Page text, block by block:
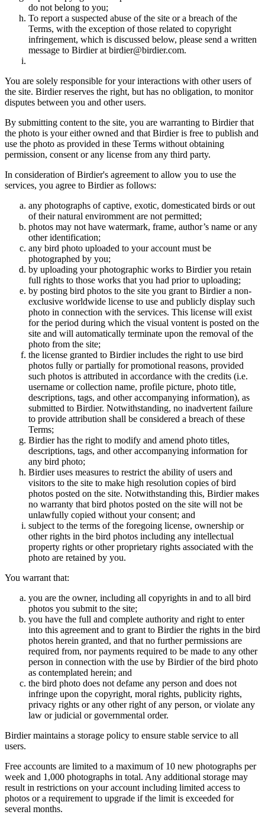
do not belong to you;
To report a suspected abuse of the site or a breach of the
Terms, with the exception of those related to copyright
infringement, which is discussed below, please send a written
message to Birdier at birdier@birdier.com.
You are solely responsible for your interactions with other users of
the site. Birdier reserves the right, but has no obligation, to monitor
disputes between you and other users.
By submitting content to the site, you are warranting to Birdier that
the photo is your either owned and that Birdier is free to publish and
use the photo as provided in these Terms without obtaining
permission, consent or any license from any third party.
In consideration of Birdier's agreement to allow you to use the
services, you agree to Birdier as follows:
any photographs of captive, exotic, domesticated birds or out
of their natural enviromment are not permitted;
photos may not have watermark, frame, author’s name or any
other identification;
any bird photo uploaded to your account must be
photographed by you;
by uploading your photographic works to Birdier you retain
full rights to those works that you had prior to uploading;
by posting bird photos to the site you grant to Birdier a non-
exclusive worldwide license to use and publicly display such
photo in connection with the services. This license will exist
for the period during which the visual vontent is posted on the
site and will automatically terminate upon the removal of the
photo from the site;
the license granted to Birdier includes the right to use bird
photos fully or partially for promotional reasons, provided
such photos is attributed in accordance with the credits (i.e.
username or collection name, profile picture, photo title,
descriptions, tags, and other accompanying information), as
submitted to Birdier. Notwithstanding, no inadvertent failure
to provide attribution shall be considered a breach of these
Terms;
Birdier has the right to modify and amend photo titles,
descriptions, tags, and other accompanying information for
any bird photo;
Birdier uses measures to restrict the ability of users and
visitors to the site to make high resolution copies of bird
photos posted on the site. Notwithstanding this, Birdier makes
no warranty that bird photos posted on the site will not be
unlawfully copied without your consent; and
subject to the terms of the foregoing license, ownership or
other rights in the bird photos including any intellectual
property rights or other proprietary rights associated with the
photo are retained by you.
You warrant that:
you are the owner, including all copyrights in and to all bird
photos you submit to the site;
you have the full and complete authority and right to enter
into this agreement and to grant to Birdier the rights in the bird
photos herein granted, and that no further permissions are
required from, nor payments required to be made to any other
person in connection with the use by Birdier of the bird photo
as contemplated herein; and
the bird photo does not defame any person and does not
infringe upon the copyright, moral rights, publicity rights,
privacy rights or any other right of any person, or violate any
law or judicial or governmental order.
Birdier maintains a storage policy to ensure stable service to all
users.
Free accounts are limited to a maximum of 10 new photographs per
week and 1,000 photographs in total. Any additional storage may
result in restrictions on your account including limited access to
photos or a requirement to upgrade if the limit is exceeded for
several months.